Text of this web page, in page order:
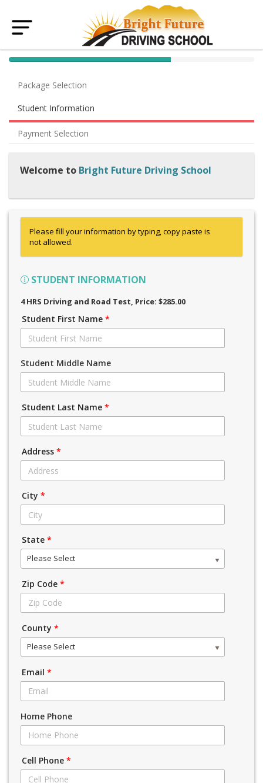
40% Complete (success)
Package Selection
Student Information
Payment Selection
Welcome to Bright Future Driving School
Please fill your information by typing, copy paste is
not allowed.
STUDENT INFORMATION
4 HRS Driving and Road Test, Price: $285.00
Student First Name *
Student Middle Name
Student Last Name *
Address *
City *
State *
Please Select
Zip Code *
County *
Please Select
Email *
Home Phone
Cell Phone *